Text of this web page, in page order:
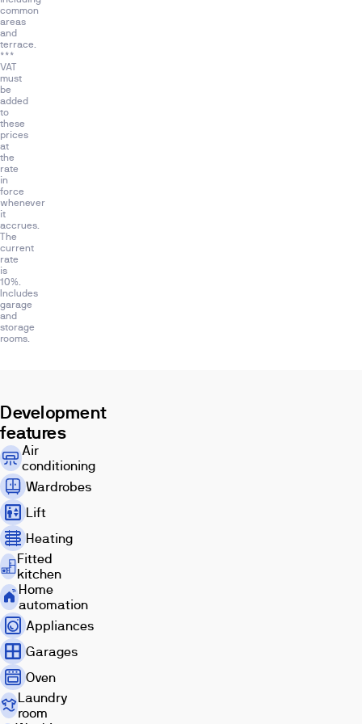
as:
gastrobar,
spa,
indoor
and
outdoor
swimming
pool,
co-
working
area,
gym
and
lobby.
Malaga
Towers
is
a
unique
luxury
the
city
of
Malaga,
which
has
been
built
based
on
the
perfect
harmony
between
light,
color
and
the
common
areas
and
terrace.
***
VAT
must
be
added
to
these
prices
at
the
rate
in
force
whenever
it
accrues.
The
current
rate
is
10%.
Includes
garage
and
storage
rooms.
Development
features
Air
conditioning
Wardrobes
Lift
Heating
Fitted
kitchen
Home
automation
Appliances
Garages
Oven
Laundry
room